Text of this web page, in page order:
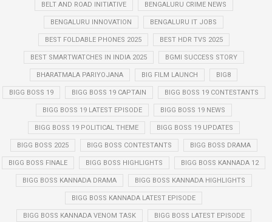
BELT AND ROAD INITIATIVE BENGALURU CRIME NEWS
BENGALURU INNOVATION BENGALURU IT JOBS
BEST FOLDABLE PHONES 2025 BEST HDR TVS 2025
BEST SMARTWATCHES IN INDIA 2025 BGMI SUCCESS STORY
BHARATMALA PARIYOJANA BIG FILM LAUNCH BIG8
BIGG BOSS 19 BIGG BOSS 19 CAPTAIN BIGG BOSS 19 CONTESTANTS
BIGG BOSS 19 LATEST EPISODE BIGG BOSS 19 NEWS
BIGG BOSS 19 POLITICAL THEME BIGG BOSS 19 UPDATES
BIGG BOSS 2025 BIGG BOSS CONTESTANTS BIGG BOSS DRAMA
BIGG BOSS FINALE BIGG BOSS HIGHLIGHTS BIGG BOSS KANNADA 12
BIGG BOSS KANNADA DRAMA BIGG BOSS KANNADA HIGHLIGHTS
BIGG BOSS KANNADA LATEST EPISODE
BIGG BOSS KANNADA VENOM TASK BIGG BOSS LATEST EPISODE